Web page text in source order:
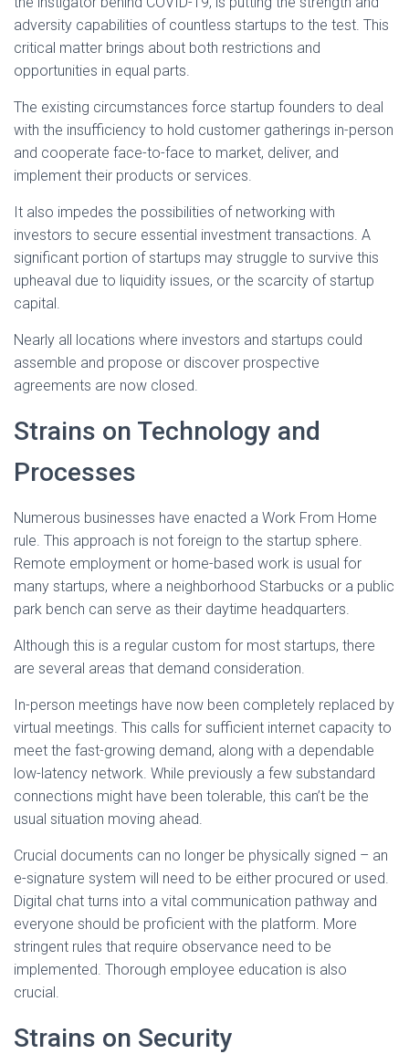
adversity capabilities of countless startups to the test. This
critical matter brings about both restrictions and
opportunities in equal parts.
The existing circumstances force startup founders to deal
with the insufficiency to hold customer gatherings in-person
and cooperate face-to-face to market, deliver, and
implement their products or services.
It also impedes the possibilities of networking with
investors to secure essential investment transactions. A
significant portion of startups may struggle to survive this
upheaval due to liquidity issues, or the scarcity of startup
capital.
Nearly all locations where investors and startups could
assemble and propose or discover prospective
agreements are now closed.
Strains on Technology and
Processes
Numerous businesses have enacted a Work From Home
rule. This approach is not foreign to the startup sphere.
Remote employment or home-based work is usual for
many startups, where a neighborhood Starbucks or a public
park bench can serve as their daytime headquarters.
Although this is a regular custom for most startups, there
are several areas that demand consideration.
In-person meetings have now been completely replaced by
virtual meetings. This calls for sufficient internet capacity to
meet the fast-growing demand, along with a dependable
low-latency network. While previously a few substandard
connections might have been tolerable, this can’t be the
usual situation moving ahead.
Crucial documents can no longer be physically signed – an
e-signature system will need to be either procured or used.
Digital chat turns into a vital communication pathway and
everyone should be proficient with the platform. More
stringent rules that require observance need to be
implemented. Thorough employee education is also
crucial.
Strains on Security